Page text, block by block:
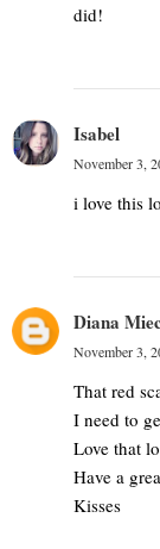
did!
Isabel
November 3,
i love this
Diana
November 3,
That red
I need to
Love that
Have a
Kisses